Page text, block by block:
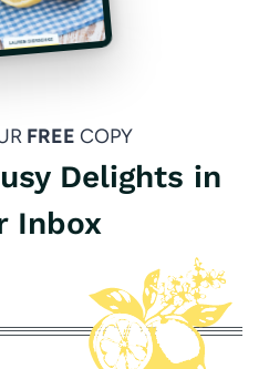
FREE COPY
Delights in
Inbox